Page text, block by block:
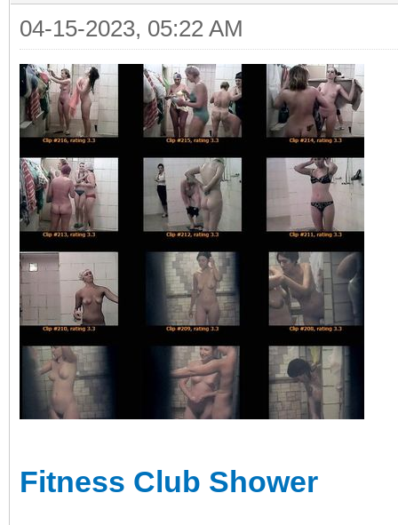
04-15-2023, 05:22 AM
Fitness Club Shower